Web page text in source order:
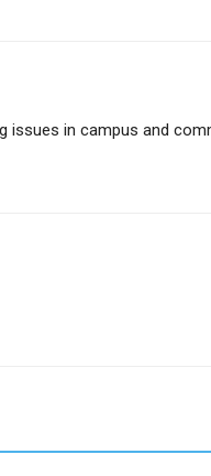
issues in campus and